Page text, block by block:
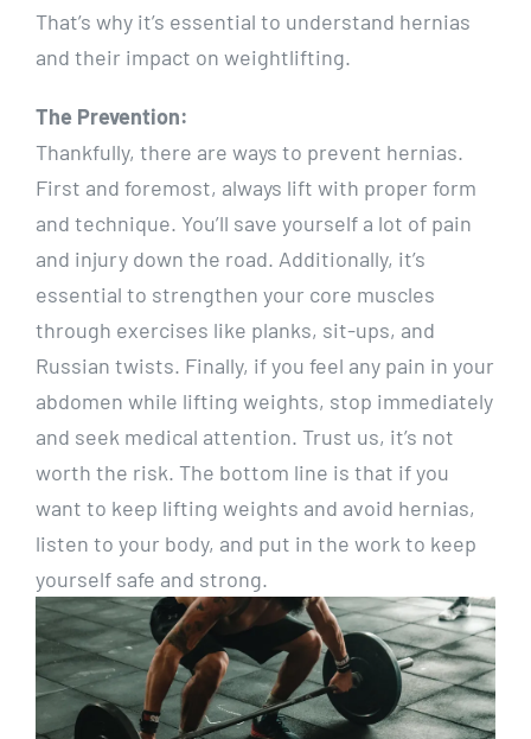
That’s why it’s essential to understand hernias
and their impact on weightlifting.
The Prevention:
Thankfully, there are ways to prevent hernias.
First and foremost, always lift with proper form
and technique. You’ll save yourself a lot of pain
and injury down the road. Additionally, it’s
essential to strengthen your core muscles
through exercises like planks, sit-ups, and
Russian twists. Finally, if you feel any pain in your
abdomen while lifting weights, stop immediately
and seek medical attention. Trust us, it’s not
worth the risk. The bottom line is that if you
want to keep lifting weights and avoid hernias,
listen to your body, and put in the work to keep
yourself safe and strong.